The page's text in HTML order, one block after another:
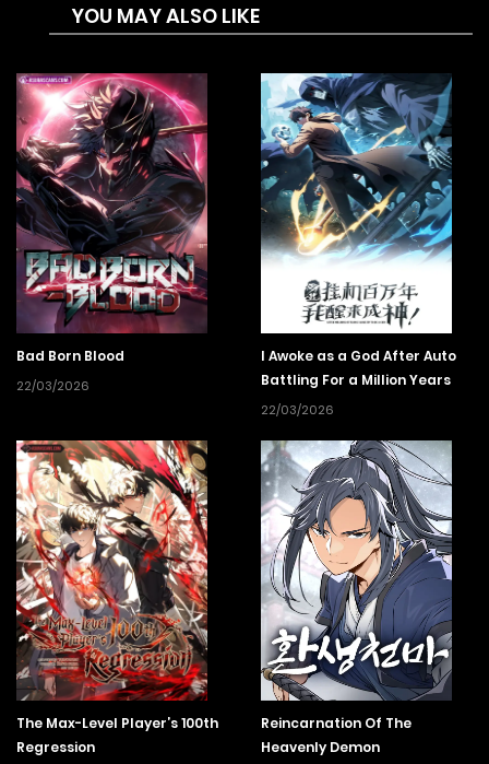
was trying to kill a chaebol chairman for revenge, is Yoon
School Authority Protection Bureau watches the situation
with interest…
The first crossover in the Blue String Universe! A massive
showdown featuring the main characters from [True
Education], [Study Group], and [How to Fight]. This is a
record of an intense battle not covered in their own stories.
YOU MAY ALSO LIKE
Bad Born Blood
22/03/2026
I Awoke as a God After Auto
Battling For a Million Years
22/03/2026
The Max-Level Player’s 100th
Regression
Reincarnation Of The
Heavenly Demon